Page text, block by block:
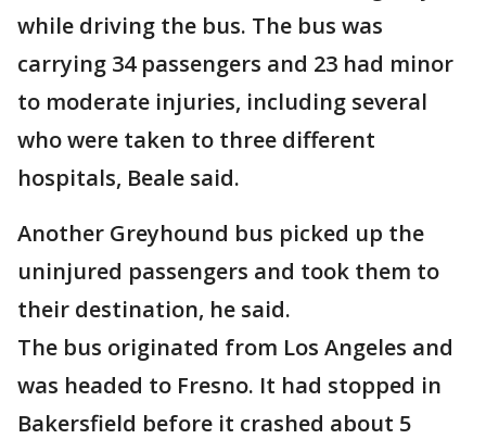
while driving the bus. The bus was
carrying 34 passengers and 23 had minor
to moderate injuries, including several
who were taken to three different
hospitals, Beale said.
Another Greyhound bus picked up the
uninjured passengers and took them to
their destination, he said.
The bus originated from Los Angeles and
was headed to Fresno. It had stopped in
Bakersfield before it crashed about 5